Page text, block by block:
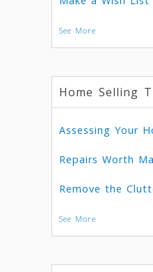
See More
Home Selling
Assessing Your
Repairs Worth
Remove the
See More